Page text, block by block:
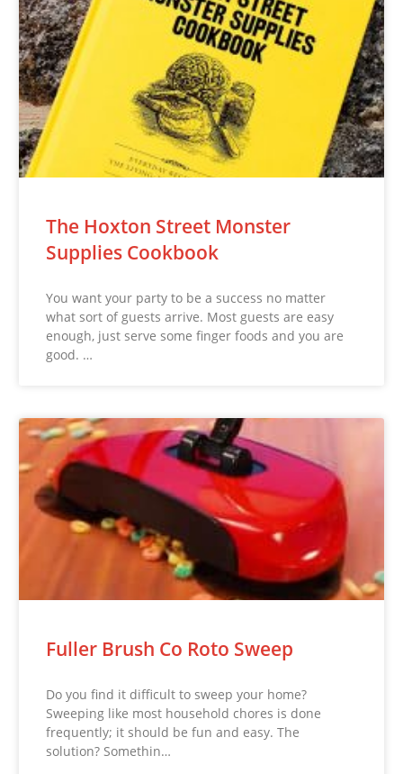
The Hoxton Street Monster
Supplies Cookbook
You want your party to be a success no matter
what sort of guests arrive. Most guests are easy
enough, just serve some finger foods and you are
good. …
Fuller Brush Co Roto Sweep
Do you find it difficult to sweep your home?
Sweeping like most household chores is done
frequently; it should be fun and easy. The
solution? Somethin…